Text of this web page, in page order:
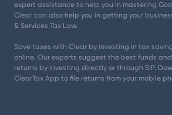
expert assistance to help you in mastering
Clear can also help you in getting your
& Services Tax Law.
Save taxes with Clear by investing in tax
online. Our experts suggest the best funds
returns by investing directly or through SIP.
ClearTax App to file returns from your mobile